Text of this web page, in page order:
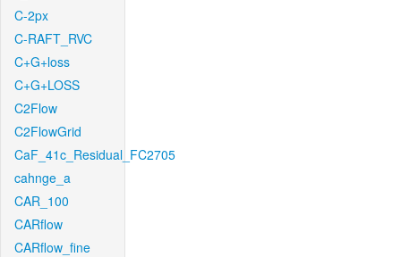
C-2px
C-RAFT_RVC
C+G+loss
C+G+LOSS
C2Flow
C2FlowGrid
CaF_41c_Residual_FC2705
cahnge_a
CAR_100
CARflow
CARflow_fine